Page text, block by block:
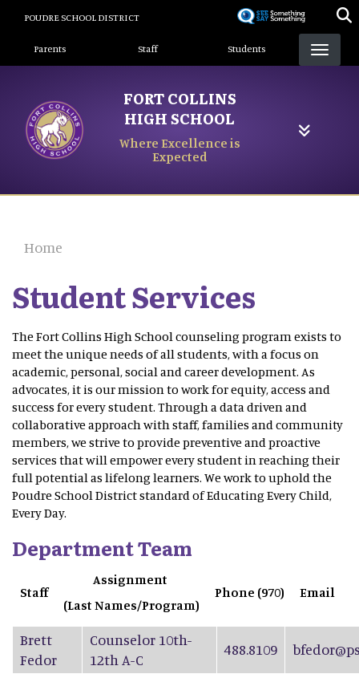
content
POUDRE SCHOOL DISTRICT
Landing Page Menu
Parents Staff Students
FORT COLLINS
HIGH SCHOOL
Where Excellence is
Expected
Home
Student Services
The Fort Collins High School counseling program exists to
meet the unique needs of all students, with a focus on
academic, personal, social and career development. As
advocates, it is our mission to work for equity, access and
success for every student. Through a data driven and
collaborative approach with staff, families and community
members, we strive to provide preventive and proactive
services that will empower every student in reaching their
full potential as lifelong learners. We work to uphold the
Poudre School District standard of Educating Every Child,
Every Day.
Department Team
Staff
Assignment
(Last Names/Program)
Phone (970) Email
Brett
Fedor
Counselor 10th-
12th A-C
488.8109